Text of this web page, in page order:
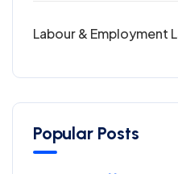
Labour & Employment
Popular Posts